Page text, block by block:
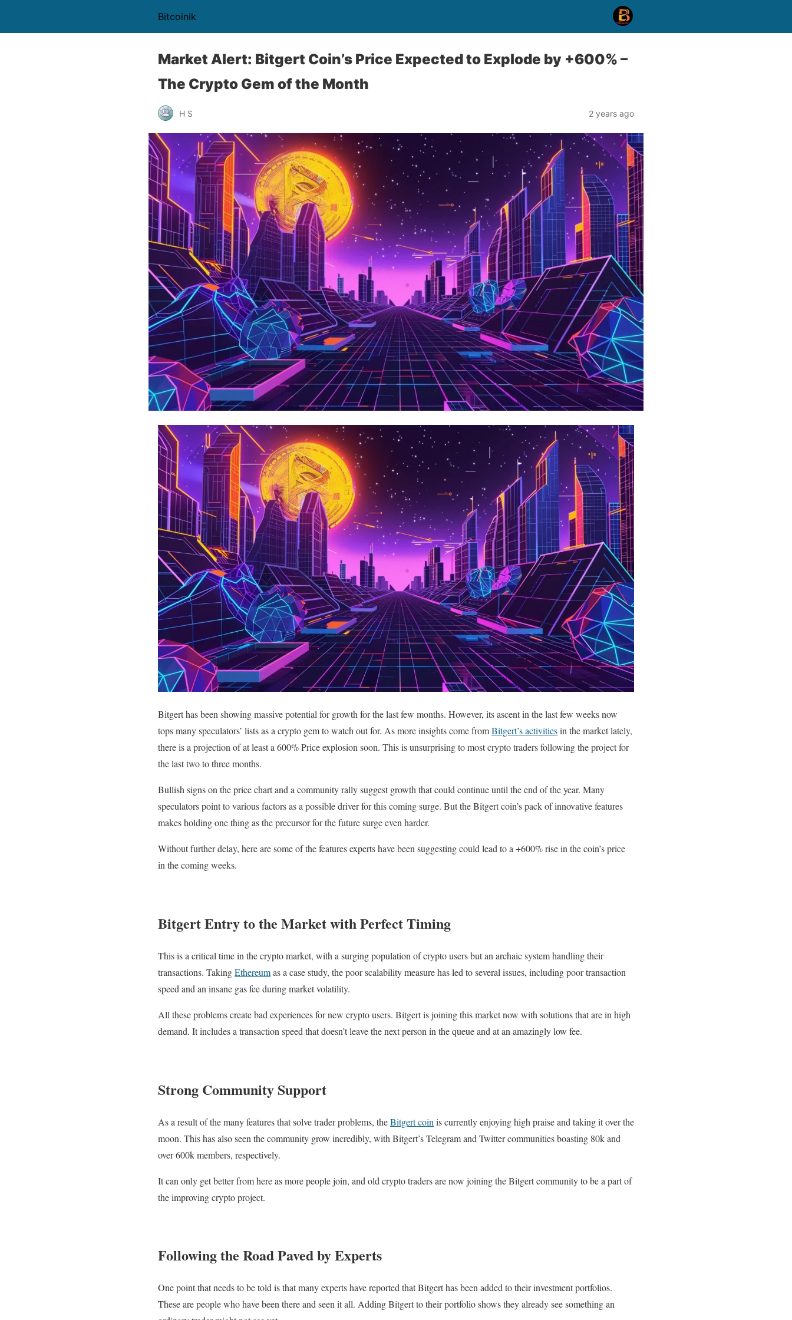
Bitcoinik
Market Alert: Bitgert Coin’s Price Expected to Explode by +600% –
The Crypto Gem of the Month
H S 2 years ago
Bitgert has been showing massive potential for growth for the last few months. However, its ascent in the last few weeks now
tops many speculators’ lists as a crypto gem to watch out for. As more insights come fromBitgert’s activitiesin the market lately,
there is a projection of at least a 600% Price explosion soon. This is unsurprising to most crypto traders following the project for
the last two to three months.
Bullish signs on the price chart and a community rally suggest growth that could continue until the end of the year. Many
speculators point to various factors as a possible driver for this coming surge. But the Bitgert coin’s pack of innovative features
makes holding one thing as the precursor for the future surge even harder.
Without further delay, here are some of the features experts have been suggesting could lead to a +600% rise in the coin’s price
in the coming weeks.
Bitgert Entry to the Market with Perfect Timing
This is a critical time in the crypto market, with a surging population of crypto users but an archaic system handling their
transactions. TakingEthereumas a case study, the poor scalability measure has led to several issues, including poor transaction
speed and an insane gas fee during market volatility.
All these problems create bad experiences for new crypto users. Bitgert is joining this market now with solutions that are in high
demand. It includes a transaction speed that doesn’t leave the next person in the queue and at an amazingly low fee.
Strong Community Support
As a result of the many features that solve trader problems, theBitgert coin is currently enjoying high praise and taking it over the
moon. This has also seen the community grow incredibly, with Bitgert’s Telegram and Twitter communities boasting 80k and
over 600k members, respectively.
It can only get better from here as more people join, and old crypto traders are now joining the Bitgert community to be a part of
the improving crypto project.
Following the Road Paved by Experts
One point that needs to be told is that many experts have reported that Bitgert has been added to their investment portfolios.
These are people who have been there and seen it all. Adding Bitgert to their portfolio shows they already see something an